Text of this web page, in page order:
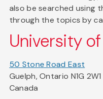
also be searched using
through the topics by
University
50 Stone Road East
Guelph, Ontario N1G 2W1
Canada